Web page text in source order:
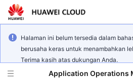
Halaman ini belum tersedia dalam
berusaha keras untuk menambahkan
Terima kasih atas dukungan Anda.
Application Operations